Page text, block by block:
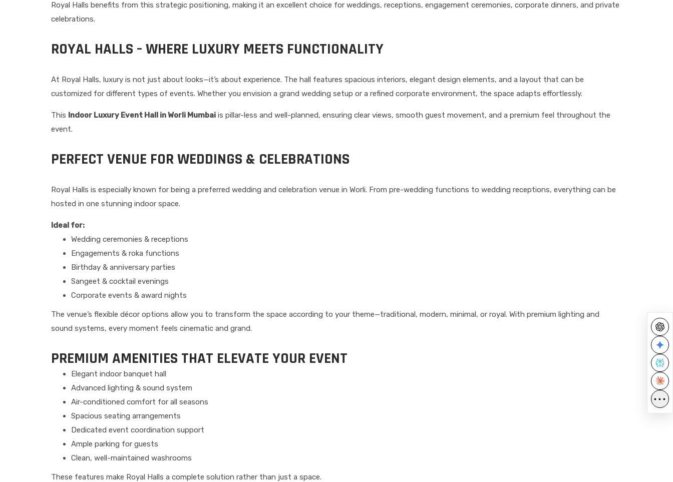
Royal Halls benefits from this strategic positioning, making it an excellent choice for weddings, receptions, engagement ceremonies, corporate dinners, and private
celebrations.
ROYAL HALLS – WHERE LUXURY MEETS FUNCTIONALITY
At Royal Halls, luxury is not just about looks—it’s about experience. The hall features spacious interiors, elegant design elements, and a layout that can be
customized for different types of events. Whether you envision a grand wedding setup or a refined corporate environment, the space adapts effortlessly.
This Indoor Luxury Event Hall in Worli Mumbai is pillar-less and well-planned, ensuring clear views, smooth guest movement, and a premium feel throughout the
event.
PERFECT VENUE FOR WEDDINGS & CELEBRATIONS
Royal Halls is especially known for being a preferred wedding and celebration venue in Worli. From pre-wedding functions to wedding receptions, everything can be
hosted in one stunning indoor space.
Ideal for:
Wedding ceremonies & receptions
Engagements & roka functions
Birthday & anniversary parties
Sangeet & cocktail evenings
Corporate events & award nights
The venue’s flexible décor options allow you to transform the space according to your theme—traditional, modern, minimal, or royal. With premium lighting and
sound systems, every moment feels cinematic and grand.
PREMIUM AMENITIES THAT ELEVATE YOUR EVENT
Elegant indoor banquet hall
Advanced lighting & sound system
Air-conditioned comfort for all seasons
Spacious seating arrangements
Dedicated event coordination support
Ample parking for guests
Clean, well-maintained washrooms
These features make Royal Halls a complete solution rather than just a space.
•••